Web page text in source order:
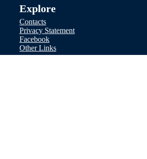
Explore
Contacts
Privacy Statement
Facebook
Other Links